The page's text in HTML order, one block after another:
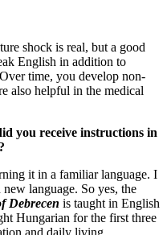
shock is real, but a good
English in addition to
time, you develop non-
also helpful in the medical
you receive instructions in
it in a familiar language. I
language. So yes, the
Debrecen is taught in English
Hungarian for the first three
and daily living.